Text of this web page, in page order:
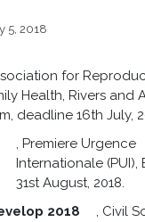
5, 2018
for
Health, Rivers and
deadline 16th July,
, Premiere Urgence
Internationale (PUI),
31st August, 2018.
2018
, Civil